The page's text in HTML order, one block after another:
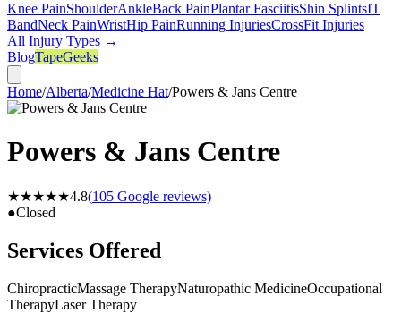
Knee PainShoulderAnkleBack PainPlantar FasciitisShin SplintsIT
BandNeck PainWristHip PainRunning InjuriesCrossFit Injuries
All Injury Types →
BlogTapeGeeks
Home/Alberta/Medicine Hat/Powers & Jans Centre
Powers & Jans Centre
★★★★★4.8(105 Google reviews)
●Closed
Services Offered
ChiropracticMassage TherapyNaturopathic MedicineOccupational
TherapyLaser Therapy